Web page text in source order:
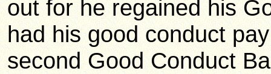
out for he regained his
had his good conduct
second Good Conduct